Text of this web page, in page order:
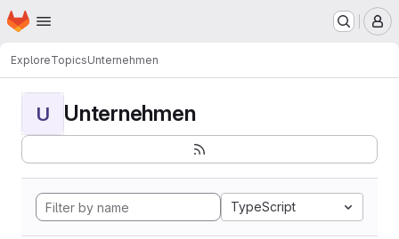
Skip to main content
Homepage
ExploreTopicsUnternehmen
U Unternehmen
TypeScript